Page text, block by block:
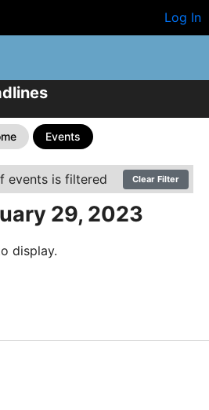
Log In
Events
events is filtered Clear Filter
29, 2023
display.